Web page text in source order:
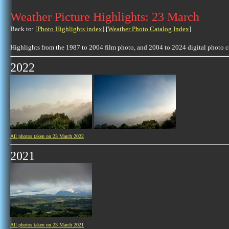
Weather Picture Highlights: 23 March
Back to: [Photo Highlights index] [Weather Photo Catalog Index]
Highlights from the 1987 to 2004 film photo, and 2004 to 2024 digital photo
2022
All photos taken on 23 March 2022
2021
All photos taken on 23 March 2021